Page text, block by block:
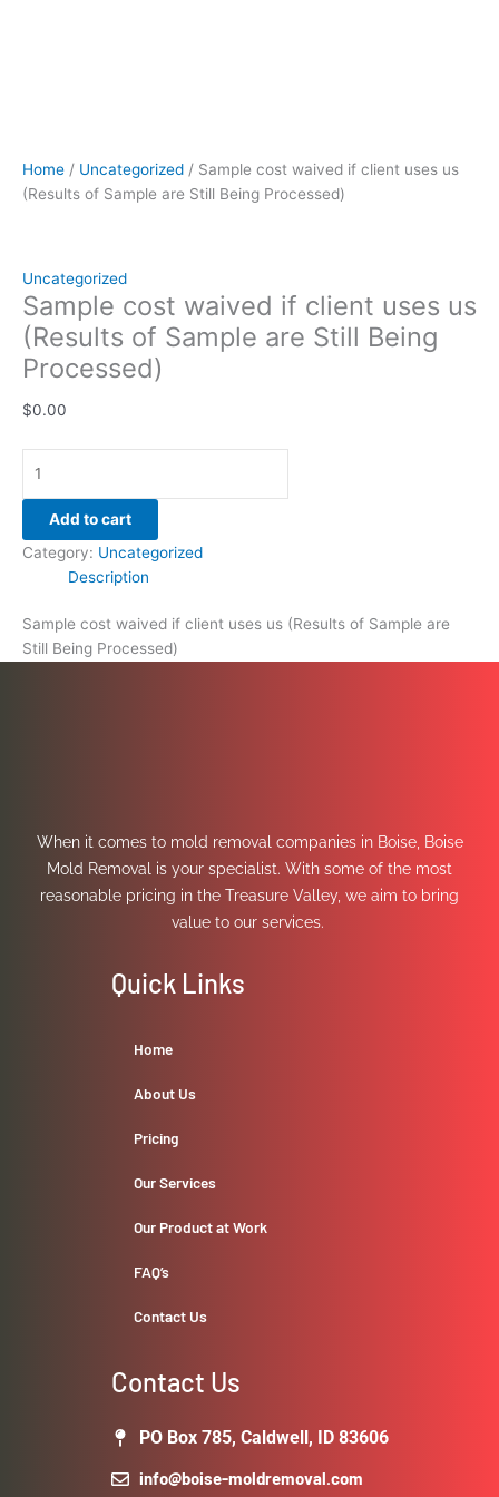
Home / Uncategorized / Sample cost waived if client uses us
(Results of Sample are Still Being Processed)
Uncategorized
Sample cost waived if client uses us
(Results of Sample are Still Being
Processed)
$0.00
Add to cart
Category: Uncategorized
Description
Sample cost waived if client uses us (Results of Sample are
Still Being Processed)
When it comes to mold removal companies in Boise, Boise
Mold Removal is your specialist. With some of the most
reasonable pricing in the Treasure Valley, we aim to bring
value to our services.
Quick Links
Home
About Us
Pricing
Our Services
Our Product at Work
FAQ’s
Contact Us
Contact Us
PO Box 785, Caldwell, ID 83606
info@boise-moldremoval.com